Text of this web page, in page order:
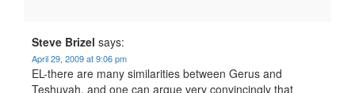
Steve Brizel says:
April 29, 2009 at 9:06 pm
EL-there are many similarities between Gerus and
Teshuvah, and one can argue very convincingly that